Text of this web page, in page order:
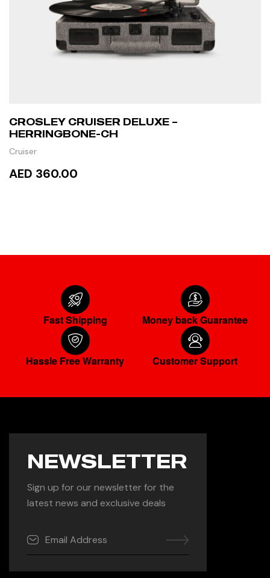
CROSLEY CRUISER DELUXE –
HERRINGBONE-CH
Cruiser
AED 360.00
Fast Shipping Money back Guarantee
Hassle Free Warranty Customer Support
NEWSLETTER
Sign up for our newsletter for the
latest news and exclusive deals